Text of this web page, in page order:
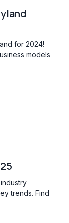
for 2024!
models
trends. Find